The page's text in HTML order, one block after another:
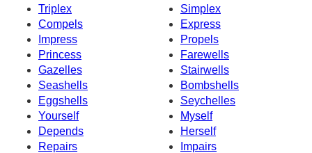
Triplex
Simplex
Compels
Express
Impress
Propels
Princess
Farewells
Gazelles
Stairwells
Seashells
Bombshells
Eggshells
Seychelles
Yourself
Myself
Depends
Herself
Repairs
Impairs